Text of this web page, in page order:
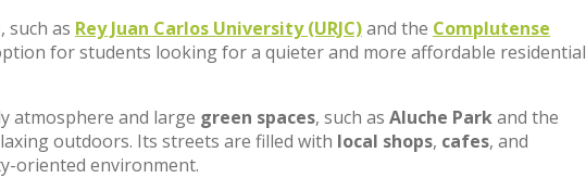
such as Rey Juan Carlos University (URJC)and the Complutense
for students looking for a quieter and more affordable residential
atmosphere and large green spaces, such as Aluche Parkand the
outdoors. Its streets are filled with local shops, cafes, and
oriented environment.